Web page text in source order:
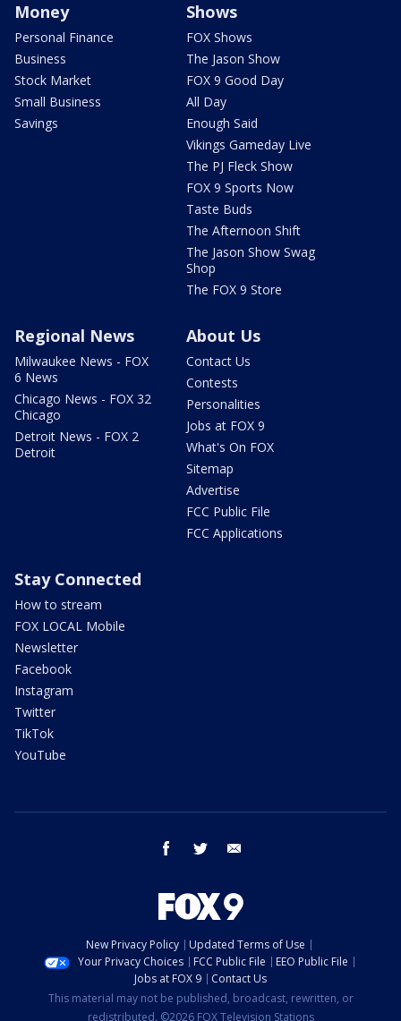
Money
Personal Finance
Business
Stock Market
Small Business
Savings
Shows
FOX Shows
The Jason Show
FOX 9 Good Day
All Day
Enough Said
Vikings Gameday Live
The PJ Fleck Show
FOX 9 Sports Now
Taste Buds
The Afternoon Shift
The Jason Show Swag
Shop
The FOX 9 Store
Regional News
Milwaukee News - FOX
6 News
Chicago News - FOX 32
Chicago
Detroit News - FOX 2
Detroit
About Us
Contact Us
Contests
Personalities
Jobs at FOX 9
What's On FOX
Sitemap
Advertise
FCC Public File
FCC Applications
Stay Connected
How to stream
FOX LOCAL Mobile
Newsletter
Facebook
Instagram
Twitter
TikTok
YouTube
facebook twitter
New Privacy Policy
Updated Terms of Use
Your Privacy Choices
FCC Public File
EEO Public File
Jobs at FOX 9
Contact Us
This material may not be published, broadcast, rewritten, or
redistributed. ©2026 FOX Television Stations